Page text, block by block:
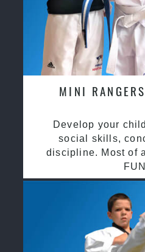
MINI
Develop your
social skills,
discipline. Most of